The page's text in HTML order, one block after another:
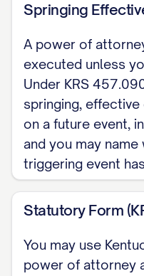
EXECUTION
of attorney
my conscious
individual I
reason stated).
presumed
before a
not impose a
requirement.
[PRINCIPAL
Springing
A power of
executed unless
Under KRS
springing,
on a future event,
and you may
triggering event
Statutory Form
You may use
power of attorney